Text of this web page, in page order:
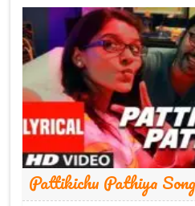
Pattikichu Pathiya